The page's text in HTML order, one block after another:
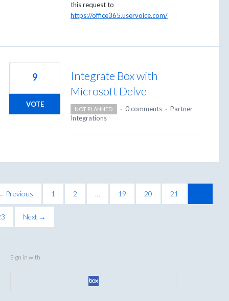
this request to
https://office365.uservoice.com/
Integrate Box with
Microsoft Delve
9
VOTE
NOT PLANNED · 0 comments · Partner
Integrations
Previous 1 2 … 19 20 21
Next →
Sign in with